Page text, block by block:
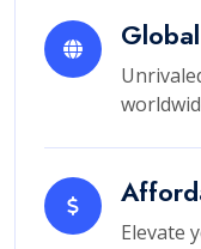
Elevate